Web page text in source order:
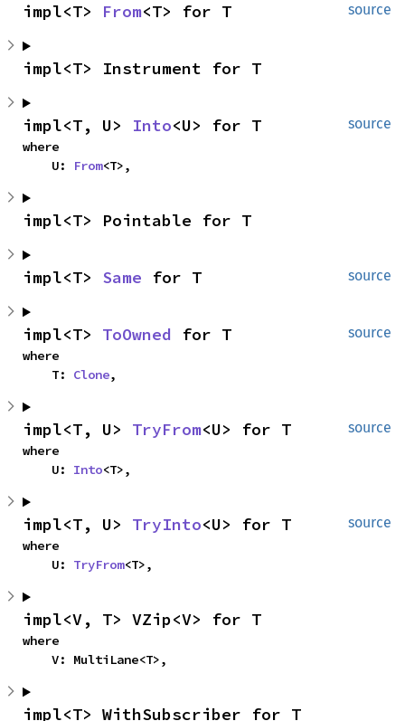
source
impl<T> From<T> for T
impl<T> Instrument for T
source
impl<T, U> Into<U> for T
where
    U:
From<T>,
impl<T> Pointable for T
source
impl<T> Same for T
source
impl<T> ToOwned for T
where
    T:
Clone,
source
impl<T, U> TryFrom<U> for T
where
    U:
Into<T>,
source
impl<T, U> TryInto<U> for T
where
    U:
TryFrom<T>,
impl<V, T> VZip<V> for T
where
    V: MultiLane<T>,
impl<T> WithSubscriber for T